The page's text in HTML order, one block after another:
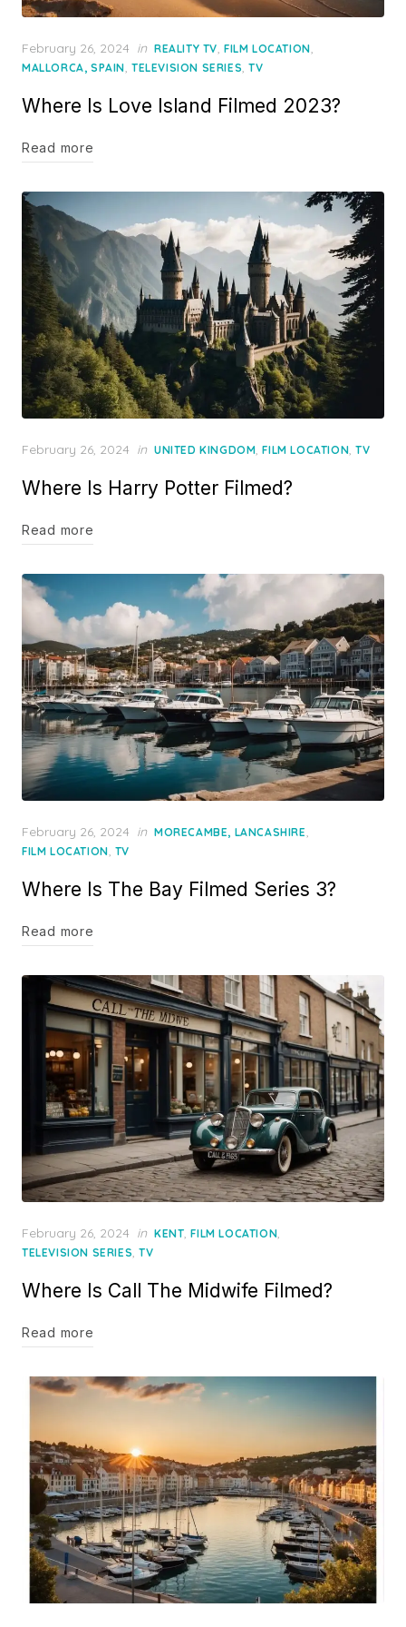
Posted
on
February 26, 2024 in REALITY TV, FILM LOCATION,
MALLORCA, SPAIN, TELEVISION SERIES,TV
Where Is Love Island Filmed 2023?
Read more
Posted
February 26, 2024 in UNITED KINGDOM,FILM LOCATION,TV
Where Is Harry Potter Filmed?
Read more
Posted
on
February 26, 2024 in MORECAMBE, LANCASHIRE,
FILM LOCATION, TV
Where Is The Bay Filmed Series 3?
Read more
Posted
on
February 26, 2024 in KENT,FILM LOCATION,
TELEVISION SERIES,TV
Where Is Call The Midwife Filmed?
Read more